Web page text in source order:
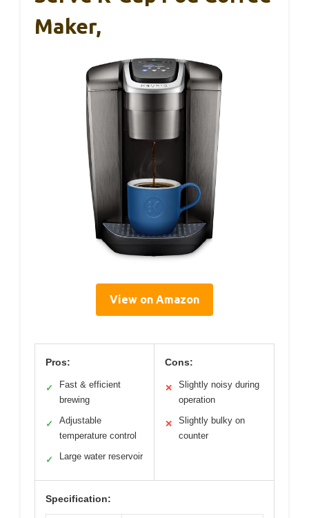
Maker,
View on Amazon
Pros:
✓
Fast & efficient
brewing
✓
Adjustable
temperature control
✓ Large water reservoir
Cons:
✕
Slightly noisy during
operation
✕
Slightly bulky on
counter
Specification: